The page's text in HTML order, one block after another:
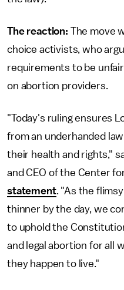
The reaction: The move
choice activists, who
requirements to be
on abortion providers.
"Today's ruling ensures
from an underhanded
their health and rights,"
and CEO of the Center
statement. "As the
thinner by the day, we
to uphold the
and legal abortion for all
they happen to live."